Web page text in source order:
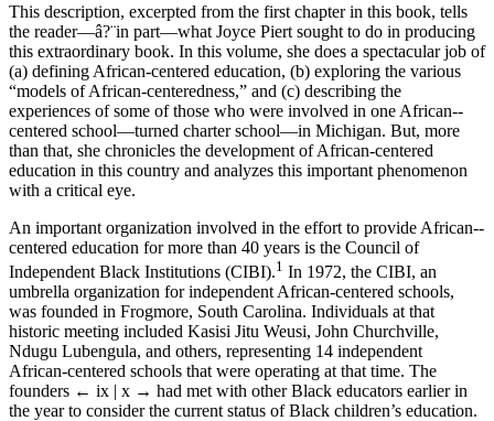
This description, excerpted from the first chapter in this book, tells
the reader—â?¨in part—what Joyce Piert sought to do in producing
this extraordinary book. In this volume, she does a spectacular job of
(a) defining African-­centered education, (b) exploring the various
“models of African-­centeredness,” and (c) describing the
experiences of some of those who were involved in one African-­
centered school—turned charter school—in Michigan. But, more
than that, she chronicles the development of African-­centered
education in this country and analyzes this important phenomenon
with a critical eye.
An important organization involved in the effort to provide African-­
centered education for more than 40 years is the Council of
Independent Black Institutions (CIBI).1 In 1972, the CIBI, an
umbrella organization for independent African-­centered schools,
was founded in Frogmore, South Carolina. Individuals at that
historic meeting included Kasisi Jitu Weusi, John Churchville,
Ndugu Lubengula, and others, representing 14 independent
African-­centered schools that were operating at that time. The
founders ← ix | x → had met with other Black educators earlier in
the year to consider the current status of Black children’s education.